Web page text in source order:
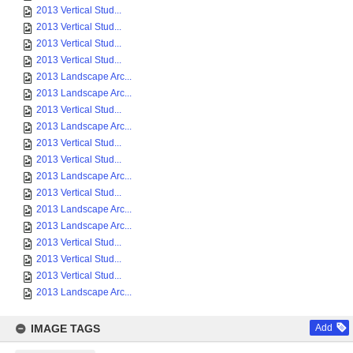
2013 Vertical Stud...
2013 Vertical Stud...
2013 Vertical Stud...
2013 Vertical Stud...
2013 Landscape Arc...
2013 Landscape Arc...
2013 Vertical Stud...
2013 Landscape Arc...
2013 Vertical Stud...
2013 Vertical Stud...
2013 Landscape Arc...
2013 Vertical Stud...
2013 Landscape Arc...
2013 Landscape Arc...
2013 Vertical Stud...
2013 Vertical Stud...
2013 Vertical Stud...
2013 Landscape Arc...
IMAGE TAGS Add